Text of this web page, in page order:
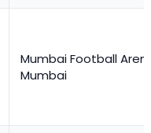
Mumbai Football
Mumbai